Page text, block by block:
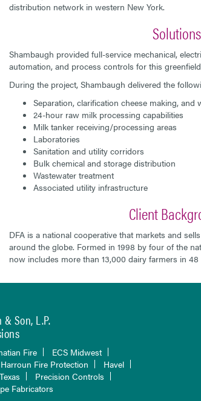
distribution network in western New York.
Solutions
Shambaugh provided full-service mechanical,
automation, and process controls for this
During the project, Shambaugh delivered the
Separation, clarification cheese making, and
24-hour raw milk processing capabilities
Milk tanker receiving/processing areas
Laboratories
Sanitation and utility corridors
Bulk chemical and storage distribution
Wastewater treatment
Associated utility infrastructure
Client
DFA is a national cooperative that markets and
around the globe. Formed in 1998 by four of the
now includes more than 13,000 dairy farmers in 48
Son, L.P.
Fire
ECS Midwest
Harroun Fire Protection
Havel
Precision Controls
Fabricators